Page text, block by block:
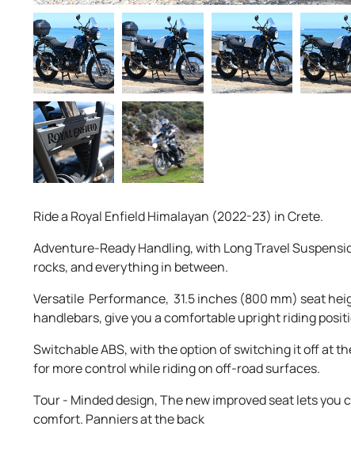
Ride a Royal Enfield Himalayan (2022-23) in Crete.
Adventure-Ready Handling, with Long Travel
rocks, and everything in between.
Versatile Performance, 31.5 inches (800 mm) seat
handlebars, give you a comfortable upright riding
Switchable ABS, with the option of switching it off at
for more control while riding on off-road surfaces.
Tour - Minded design, The new improved seat lets
comfort. Panniers at the back